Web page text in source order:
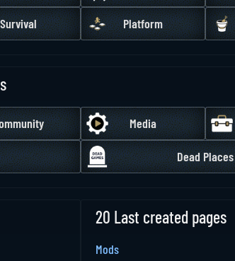
Survival Platform
Media
Dead Places
20 Last created pages
Mods